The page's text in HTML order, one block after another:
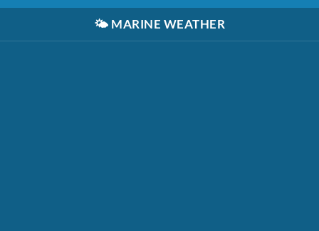
🌤️ MARINE WEATHER